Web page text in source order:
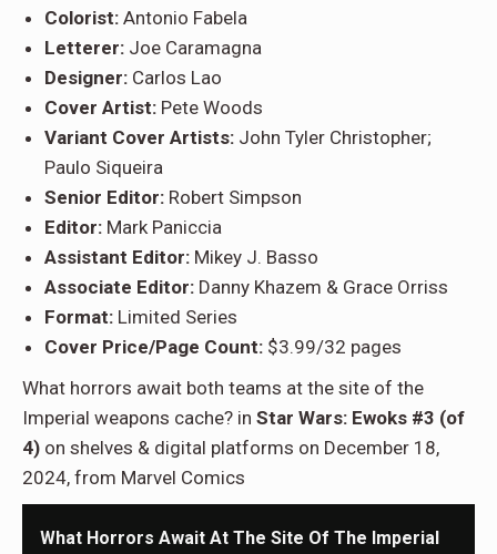
Colorist: Antonio Fabela
Letterer: Joe Caramagna
Designer: Carlos Lao
Cover Artist: Pete Woods
Variant Cover Artists: John Tyler Christopher;
Paulo Siqueira
Senior Editor: Robert Simpson
Editor: Mark Paniccia
Assistant Editor: Mikey J. Basso
Associate Editor: Danny Khazem & Grace Orriss
Format: Limited Series
Cover Price/Page Count: $3.99/32 pages
What horrors await both teams at the site of the
Imperial weapons cache? in Star Wars: Ewoks #3 (of
4) on shelves & digital platforms on December 18,
2024, from Marvel Comics
What Horrors Await At The Site Of The Imperial